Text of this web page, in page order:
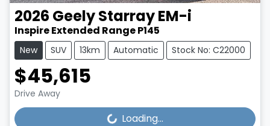
2026 GeelyStarray EM-i
Inspire Extended Range P145
New SUV 13km Automatic Stock No: C22000
$45,615
Drive Away Loading... Loading...